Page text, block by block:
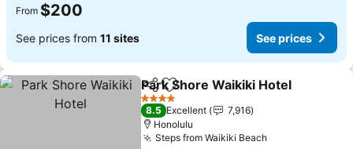
From $200
See prices from 11 sites See prices
ShareAdd to favorites
Park Shore Waikiki Hotel
4 Stars
8.5 Excellent
7,916
Honolulu
Steps from Waikiki BeachSee prices